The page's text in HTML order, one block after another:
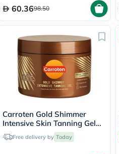
60.3698.50
Carroten Gold Shimmer
Intensive Skin Tanning Gel
150mlFree delivery by Today